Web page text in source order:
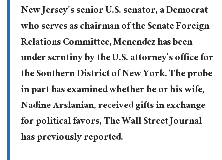
New Jersey’s senior U.S. senator, a Democrat
who serves as chairman of the Senate Foreign
Relations Committee, Menendez has been
under scrutiny by the U.S. attorney’s office for
the Southern District of New York. The probe
in part has examined whether he or his wife,
Nadine Arslanian, received gifts in exchange
for political favors, The Wall Street Journal
has previously reported.